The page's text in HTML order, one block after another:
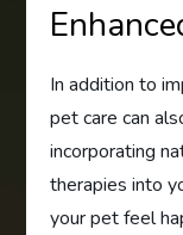
In addition to
pet care can
incorporating
therapies into
your pet feel